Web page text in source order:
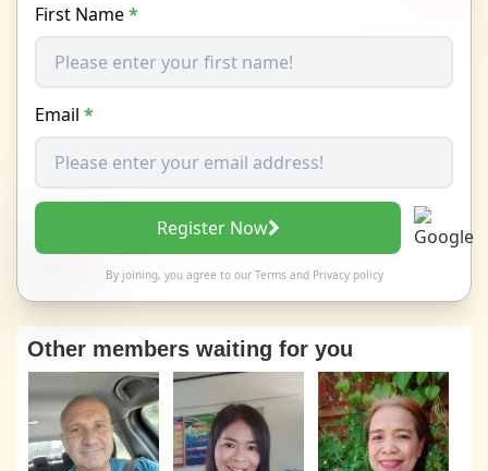
First Name*
Email *
Register Now
By joining, you agree to our Termsand Privacy policy
Other members waiting for you